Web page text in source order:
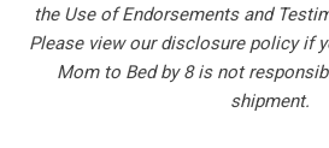
the Use of Endorsements and
Please view our disclosure policy if
Mom to Bed by 8 is not
shipment.